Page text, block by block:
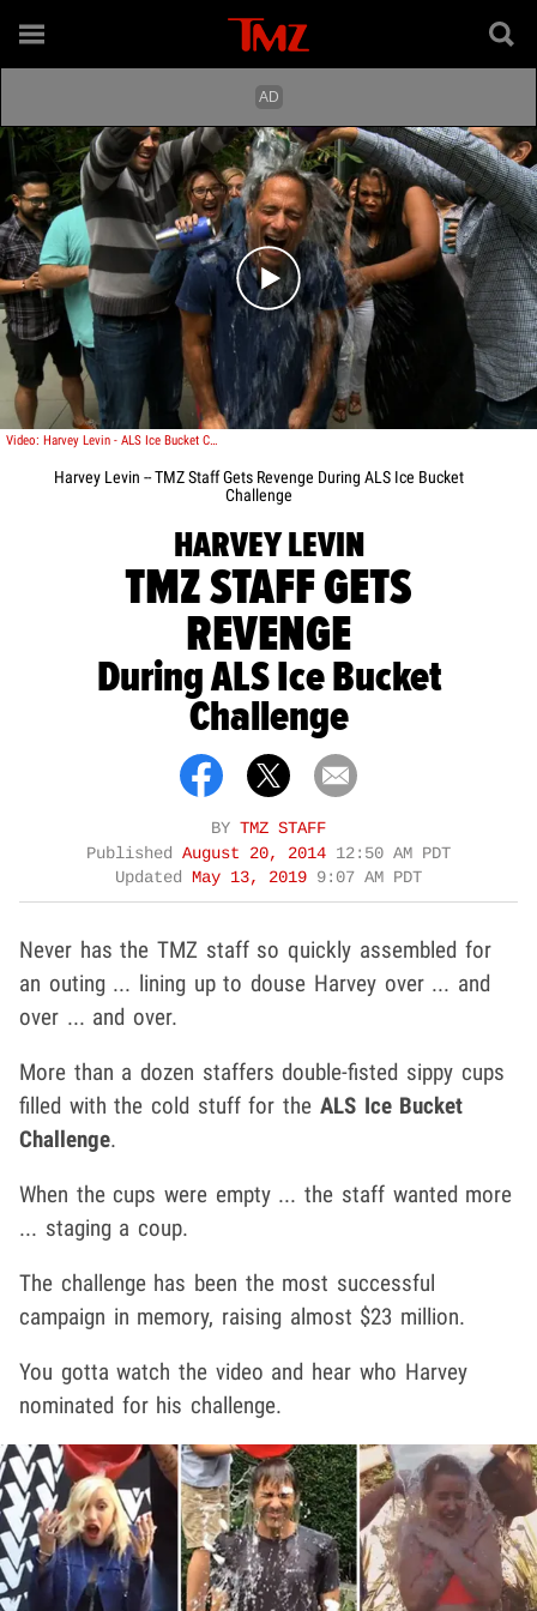
Play video content
Video: Harvey Levin - ALS Ice Bucket Challenge
Harvey Levin -- TMZ Staff Gets Revenge During ALS Ice Bucket
Challenge
HARVEY LEVIN
TMZ STAFF GETS
REVENGE
During ALS Ice Bucket
Challenge
BY TMZ STAFF
Published August 20, 2014 12:50 AM PDT
Updated
May 13, 2019 9:07 AM PDT
Never has the TMZ staff so quickly assembled for
an outing ... lining up to douse Harvey over ... and
over ... and over.
More than a dozen staffers double-fisted sippy cups
filled with the cold stuff for the ALS Ice Bucket
Challenge.
When the cups were empty ... the staff wanted more
... staging a coup.
The challenge has been the most successful
campaign in memory, raising almost $23 million.
You gotta watch the video and hear who Harvey
nominated for his challenge.